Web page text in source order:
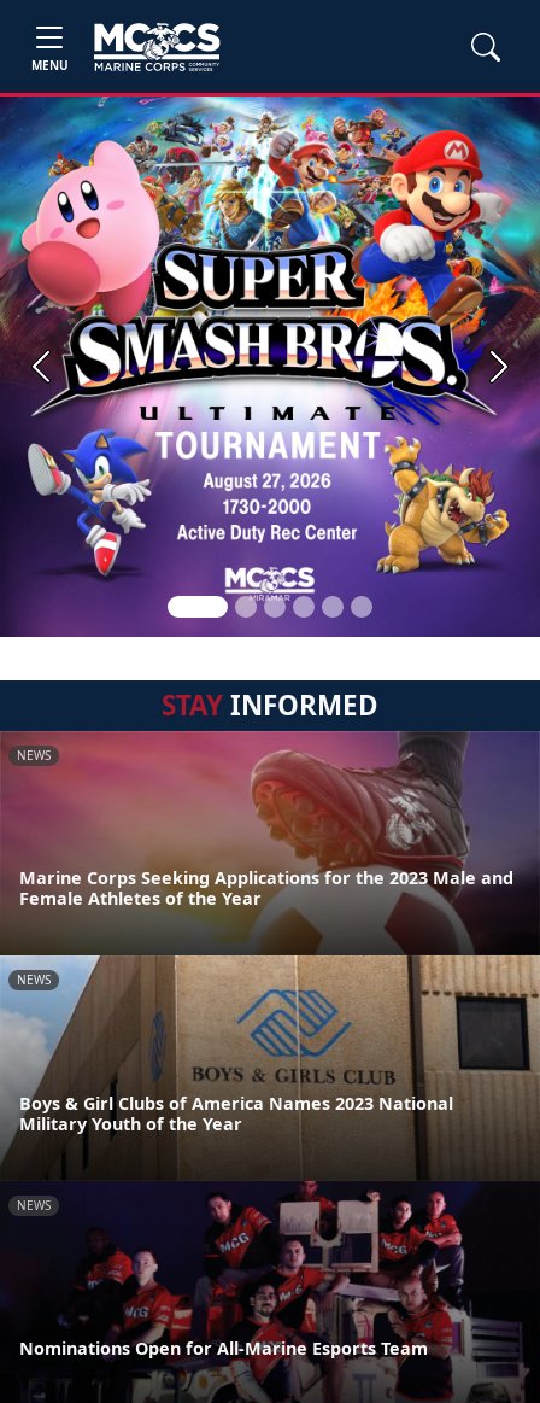
MENU
Previous Next
STAYINFORMED
NEWS
Marine Corps Seeking Applications for the 2023 Male and
Female Athletes of the Year
NEWS
Boys & Girl Clubs of America Names 2023 National
Military Youth of the Year
NEWS
Nominations Open for All-Marine Esports Team